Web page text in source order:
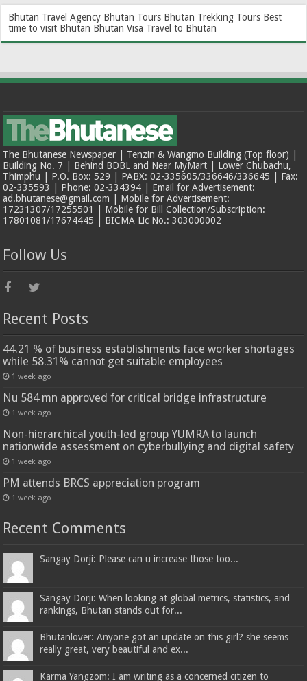
Bhutan Travel Agency Bhutan Tours Bhutan Trekking Tours Best
time to visit Bhutan Bhutan Visa Travel to Bhutan
The Bhutanese Newspaper | Tenzin & Wangmo Building (Top floor) |
Building No. 7 | Behind BDBL and Near MyMart | Lower Chubachu,
Thimphu | P.O. Box: 529 | PABX: 02-335605/336646/336645 | Fax:
02-335593 | Phone: 02-334394 | Email for Advertisement:
ad.bhutanese@gmail.com | Mobile for Advertisement:
17231307/17255501 | Mobile for Bill Collection/Subscription:
17801081/17674445 | BICMA Lic No.: 303000002
Follow Us
Recent Posts
44.21 % of business establishments face worker shortages
while 58.31% cannot get suitable employees
1 week ago
Nu 584 mn approved for critical bridge infrastructure
1 week ago
Non-hierarchical youth-led group YUMRA to launch
nationwide assessment on cyberbullying and digital safety
1 week ago
PM attends BRCS appreciation program
1 week ago
Recent Comments
Sangay Dorji: Please can u increase those too...
Sangay Dorji: When looking at global metrics, statistics, and
rankings, Bhutan stands out for...
Bhutanlover: Anyone got an update on this girl? she seems
really great, very beautiful and ex...
Karma Yangzom: I am writing as a concerned citizen to